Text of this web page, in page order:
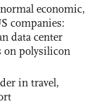
economic,
companies:
data center
on polysilicon
in travel,